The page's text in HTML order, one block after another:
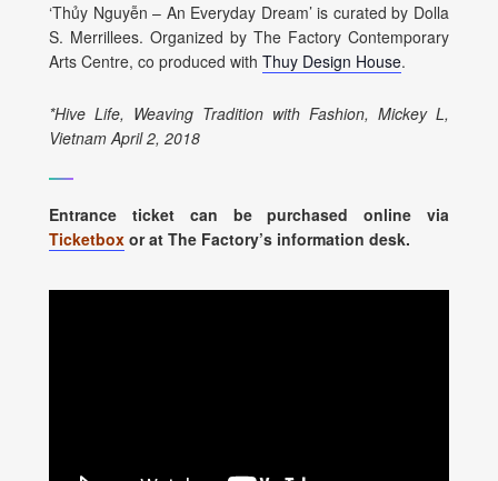
‘Thủy Nguyễn – An Everyday Dream’ is curated by Dolla
S. Merrillees. Organized by The Factory Contemporary
Arts Centre, co produced with Thuy Design House.
*Hive Life, Weaving Tradition with Fashion, Mickey L,
Vietnam April 2, 2018
Entrance ticket can be purchased online via
Ticketbox or at The Factory’s information desk.